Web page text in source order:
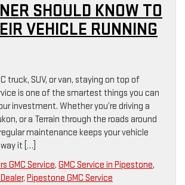
SHOULD KNOW TO
VEHICLE RUNNING
truck, SUV, or van, staying on top of
is one of the smartest things you can
investment. Whether you’re driving a
or a Terrain through the roads around
maintenance keeps your vehicle
it […]
GMC Service, GMC Service in Pipestone,
, Pipestone GMC Service